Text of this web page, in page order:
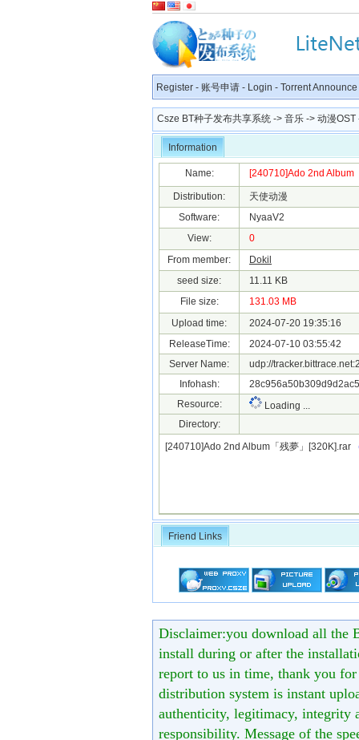
Register - 账号申请 - Login - Torrent Announce
Csze BT种子发布共享系统 -> 音乐 -> 动漫OST
Information
Name: [240710]Ado 2nd Album
Distribution:
天使动漫
Software:
NyaaV2
View:
0
From member:
Dokil
seed size:
11.11 KB
File size:
131.03 MB
Upload time:
2024-07-20 19:35:16
ReleaseTime:
2024-07-10 03:55:42
Server Name:
udp://
Infohash:
Resource:
Loading ...
Directory:
[240710]Ado 2nd Album「残夢」[320K].rar
Friend Links
Disclaimer:you download all the
install during or after the
report to us in time, thank you
distribution system is instant
authenticity, legitimacy, integrity
responsibility. Message of the